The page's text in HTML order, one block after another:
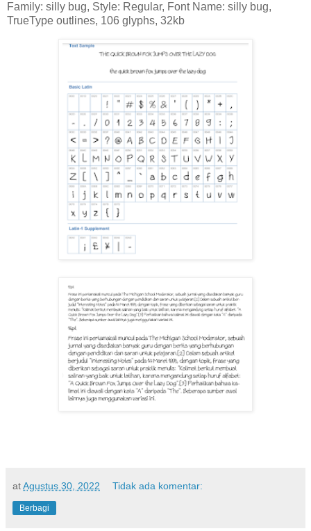
Family: silly bug, Style: Regular, Font Name: silly bug,
TrueType outlines, 106 glyphs, 32kb
atAgustus 30, 2022 Tidak ada komentar:
Berbagi